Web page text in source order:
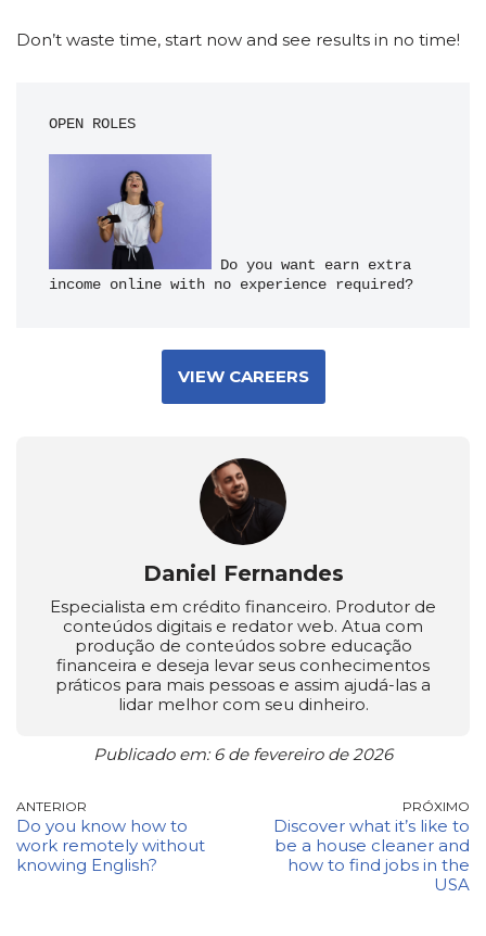
Don’t waste time, start now and see results in no time!
OPEN ROLES
Do you want earn extra
income online with no experience required?
VIEW CAREERS
Daniel Fernandes
Especialista em crédito financeiro. Produtor de
conteúdos digitais e redator web. Atua com
produção de conteúdos sobre educação
financeira e deseja levar seus conhecimentos
práticos para mais pessoas e assim ajudá-las a
lidar melhor com seu dinheiro.
Publicado em: 6 de fevereiro de 2026
ANTERIOR
Do you know how to
work remotely without
knowing English?
PRÓXIMO
Discover what it’s like to
be a house cleaner and
how to find jobs in the
USA